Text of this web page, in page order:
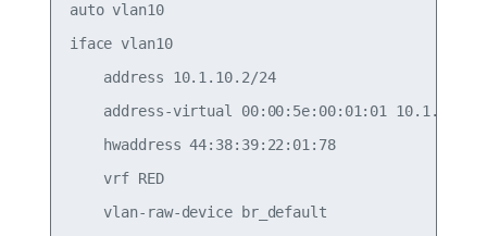
auto vlan10
iface vlan10
    address 10.1.10.2/24
address-virtual 00:00:5e:00:01:01 10.1.10.1/
    hwaddress 44:38:39:22:01:78
    vrf RED
    vlan-raw-device br_default